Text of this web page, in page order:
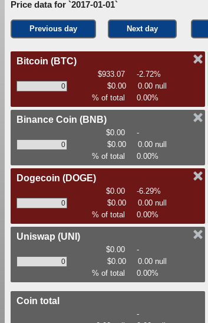
Price data for `2017-01-01`
Previous day Next day
Bitcoin (BTC)
$933.07
-2.72%
$0.00
0.00 null
% of total
0.00%
Binance Coin (BNB)
$0.00
-
$0.00
0.00 null
% of total
0.00%
Dogecoin (DOGE)
$0.00
-6.29%
$0.00
0.00 null
% of total
0.00%
Uniswap (UNI)
$0.00
-
$0.00
0.00 null
% of total
0.00%
Coin total
-